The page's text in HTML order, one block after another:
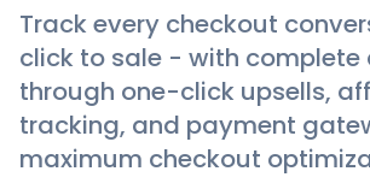
Track every checkout
click to sale - with
through one-click upsells,
tracking, and payment
maximum checkout